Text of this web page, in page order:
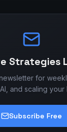
Strategies
for
and scaling your
Subscribe Free